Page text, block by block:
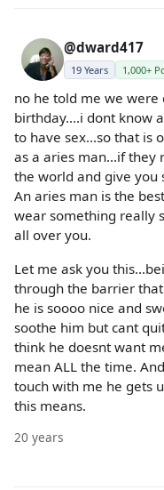
@dward417
19 Years 1,000+
no he told me we
birthday....i dont know
to have sex...so that is
as a aries man...if they
the world and give you
An aries man is the
wear something really
all over you.
Let me ask you
through the barrier
he is soooo nice and
soothe him but cant
think he doesnt want
mean ALL the time.
touch with me he gets
this means.
20 years